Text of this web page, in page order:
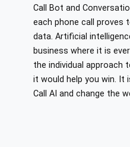
Call Bot and
each phone call proves
data. Artificial
business where it is
the individual approach
it would help you win.
Call AI and change the